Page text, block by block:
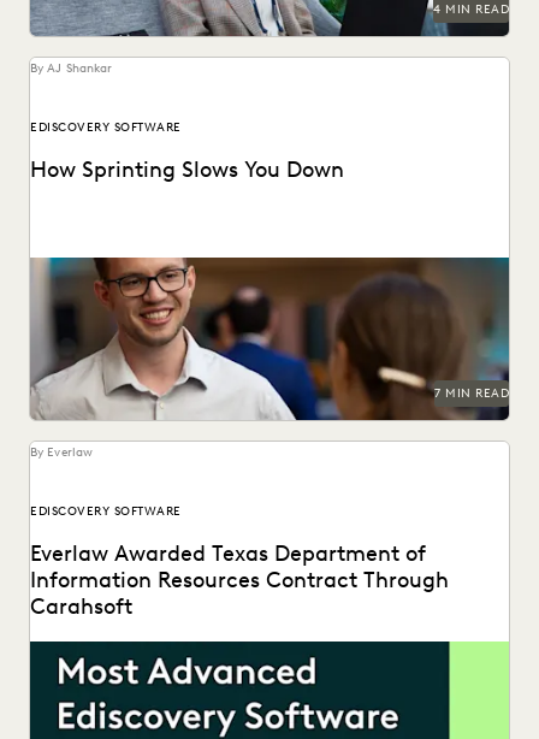
4 MIN READ
By AJ Shankar
EDISCOVERY SOFTWARE
How Sprinting Slows You Down
Check out this alternative approach to building software.
7 MIN READ
By Everlaw
EDISCOVERY SOFTWARE
Everlaw Awarded Texas Department of
Information Resources Contract Through
Carahsoft